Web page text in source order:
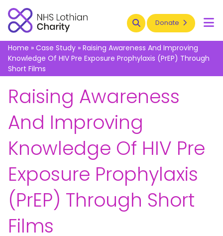
Search Donate
Home » Case Study » Raising Awareness And Improving
Knowledge Of HIV Pre Exposure Prophylaxis (PrEP) Through
Short Films
6 June 2021
Raising Awareness
And Improving
Knowledge Of HIV Pre
Exposure Prophylaxis
(PrEP) Through Short
Films